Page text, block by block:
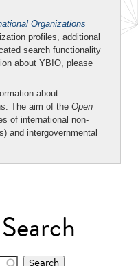
Organizations
profiles, additional
search functionality
about YBIO, please
about
The aim of the Open
of international non-
and intergovernmental